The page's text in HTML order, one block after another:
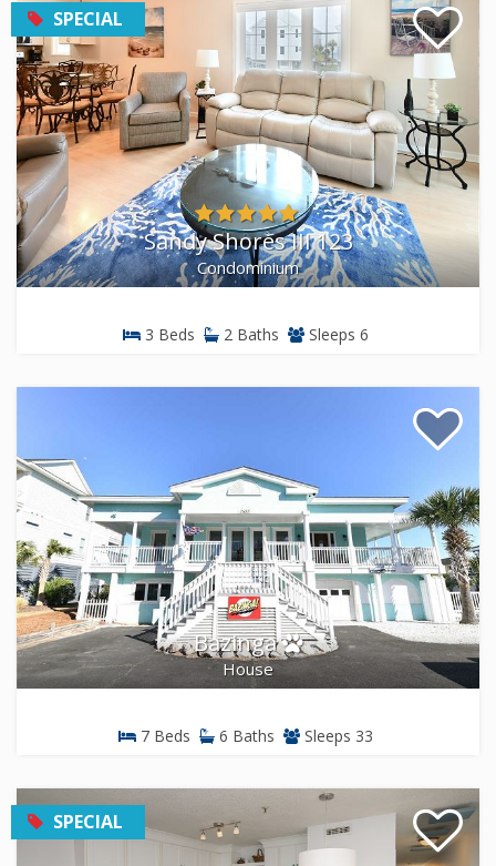
who prefer a resort-style experience with less square
footage to maintain.
Inlet & Second-Row Properties
Not every great rental sits on the ocean. Our inlet-front
and second-row properties offer sunset views over the
marsh, easy access to kayaking and fishing, and often
come at a lower nightly rate compared to oceanfront
homes. If your group plans to spend as much time on
the water as on the sand, these properties put you
the pet-friendly filter in our search tools, or call our
reservations team, and we will match you with
properties that welcome pets.
SPECIAL
Sandy Shores III 123
Condominium
3 Beds 2 Baths Sleeps 6
Bazinga
House
7 Beds 6 Baths Sleeps 33
SPECIAL